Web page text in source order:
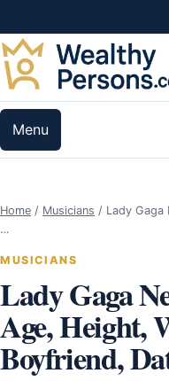
Menu
Home / Musicians / Lady
…
MUSICIANS
Lady Gaga
Age, Height,
Boyfriend,